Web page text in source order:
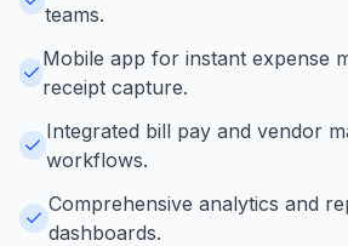
teams.
Mobile app for instant expense
receipt capture.
Integrated bill pay and vendor
workflows.
Comprehensive analytics and
dashboards.